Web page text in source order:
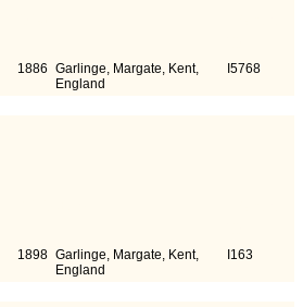
1886 Garlinge, Margate, Kent,
England
I5768
1898 Garlinge, Margate, Kent,
England
I163